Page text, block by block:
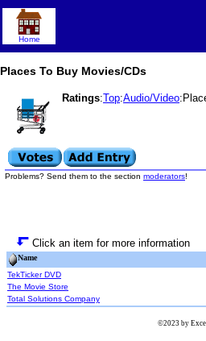
Places To Buy Movies/CDs
Ratings:Top:Audio/Video
Problems? Send them to the section moderators!
Click an item for more information
Name
TekTicker DVD
The Movie Store
Total Solutions Company
Home
©2023 by